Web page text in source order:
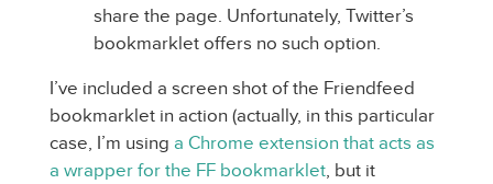
share the page. Unfortunately, Twitter’s
bookmarklet offers no such option.
I’ve included a screen shot of the Friendfeed
bookmarklet in action (actually, in this particular
case, I’m using a Chrome extension that acts as
a wrapper for the FF bookmarklet, but it